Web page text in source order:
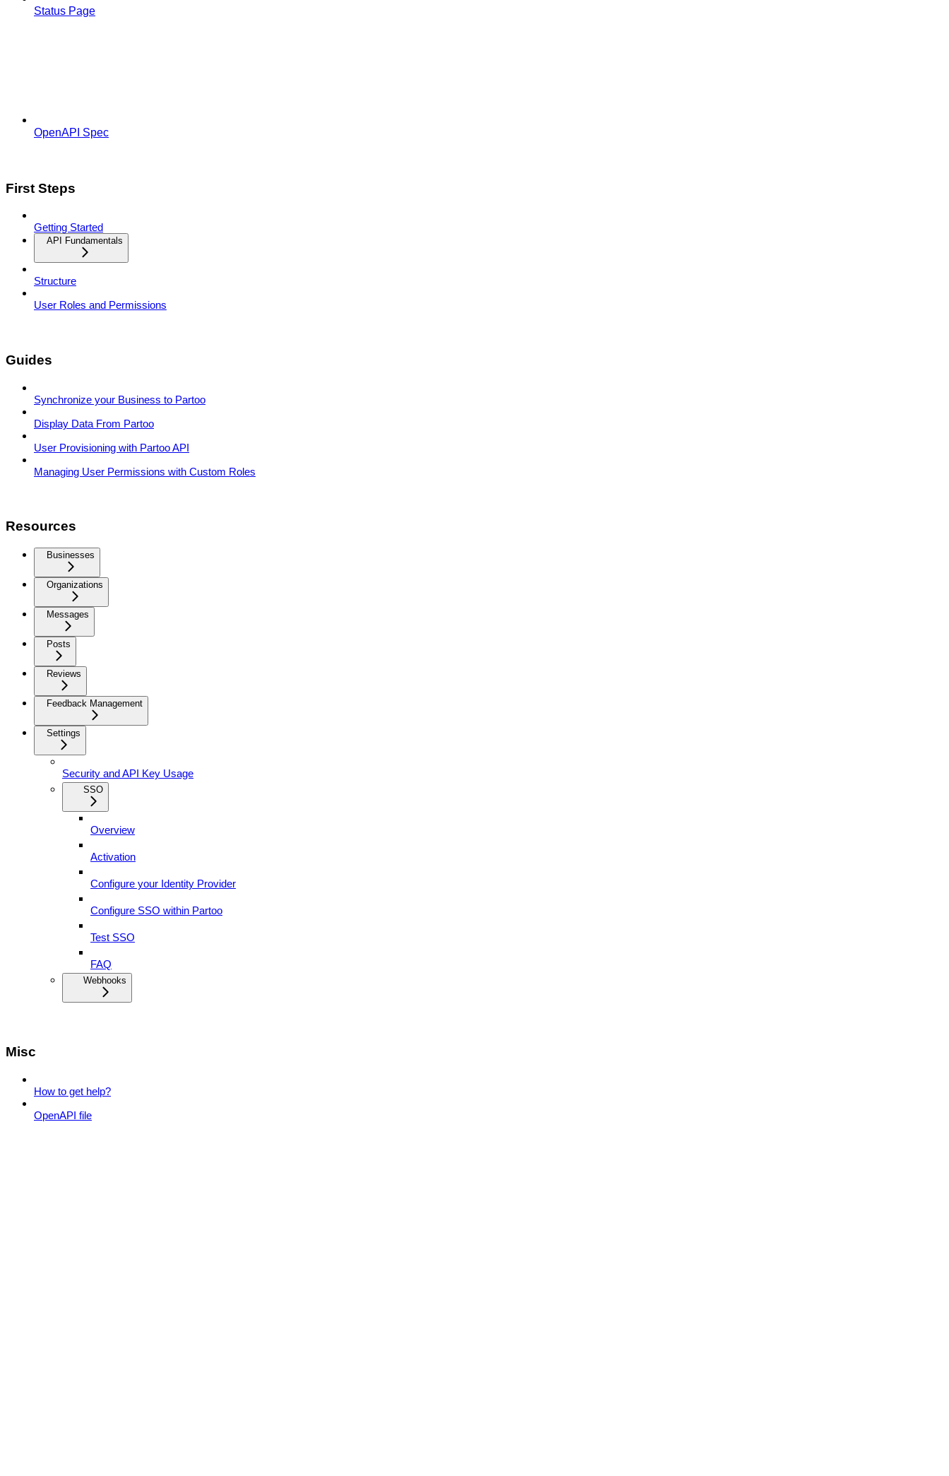
Status Page
OpenAPI Spec
First Steps
Getting Started
API Fundamentals
Structure
User Roles and Permissions
Guides
Synchronize your Business to Partoo
Display Data From Partoo
User Provisioning with Partoo API
Managing User Permissions with Custom Roles
Resources
Businesses
Organizations
Messages
Posts
Reviews
Feedback Management
Settings
Security and API Key Usage
SSO
Overview
Activation
Configure your Identity Provider
Configure SSO within Partoo
Test SSO
FAQ
Webhooks
Misc
How to get help?
OpenAPI file